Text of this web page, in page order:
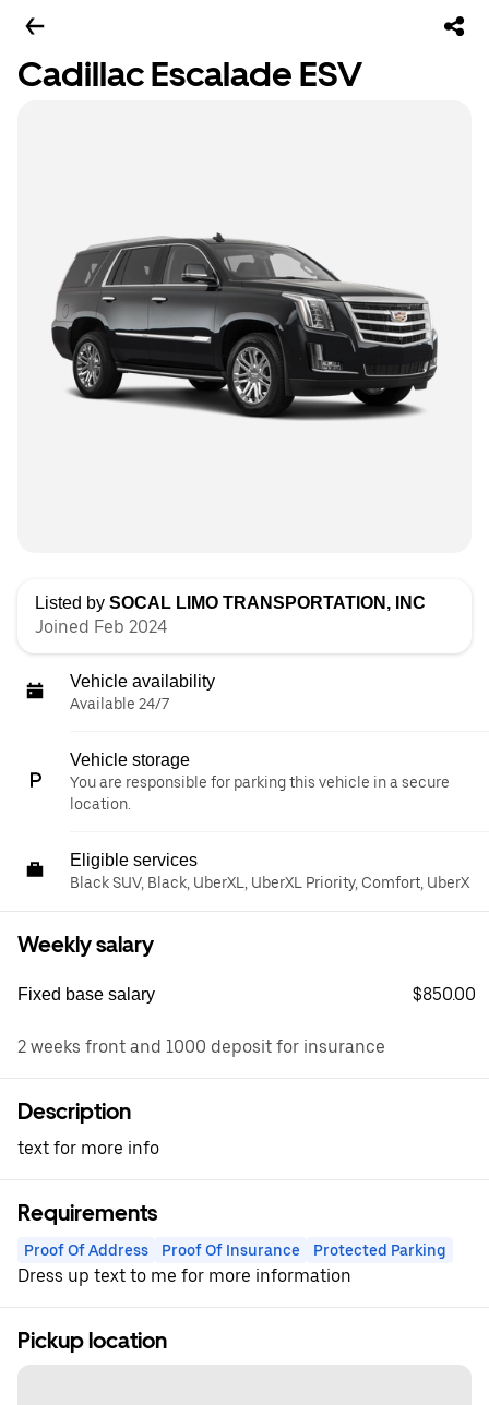
Cadillac Escalade ESV
Listed by SOCAL LIMO TRANSPORTATION, INC
Joined Feb 2024
Vehicle availability
Available 24/7
Vehicle storage
You are responsible for parking this vehicle in a secure
location.
Eligible services
Black SUV, Black, UberXL, UberXL Priority, Comfort, UberX
Weekly salary
Fixed base salary $850.00
2 weeks front and 1000 deposit for insurance
Description
text for more info
Requirements
Proof Of Address Proof Of Insurance Protected Parking
Dress up text to me for more information
Pickup location